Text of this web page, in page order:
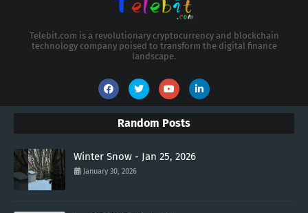
Telebit.com is a revolutionary cryptocurrency and blockchain
technology company poised to transform the digital finance
landscape.
Random Posts
Winter Snow - Jan 25, 2026
January 30, 2026